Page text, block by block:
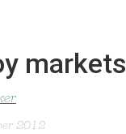
markets
2012